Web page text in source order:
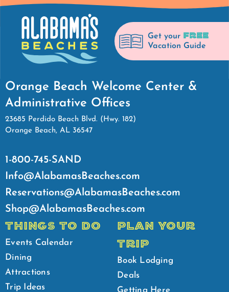
Get your FREE
Vacation Guide
Orange Beach Welcome Center &
Administrative Offices
23685 Perdido Beach Blvd. (Hwy. 182)
Orange Beach, AL 36547
1-800-745-SAND
Info@AlabamasBeaches.com
Reservations@AlabamasBeaches.com
Shop@AlabamasBeaches.com
THINGS TO DO
Events Calendar
Dining
Attractions
Trip Ideas
PLAN YOUR
TRIP
Book Lodging
Deals
Getting Here